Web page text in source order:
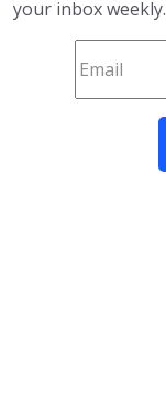
your inbox weekly.